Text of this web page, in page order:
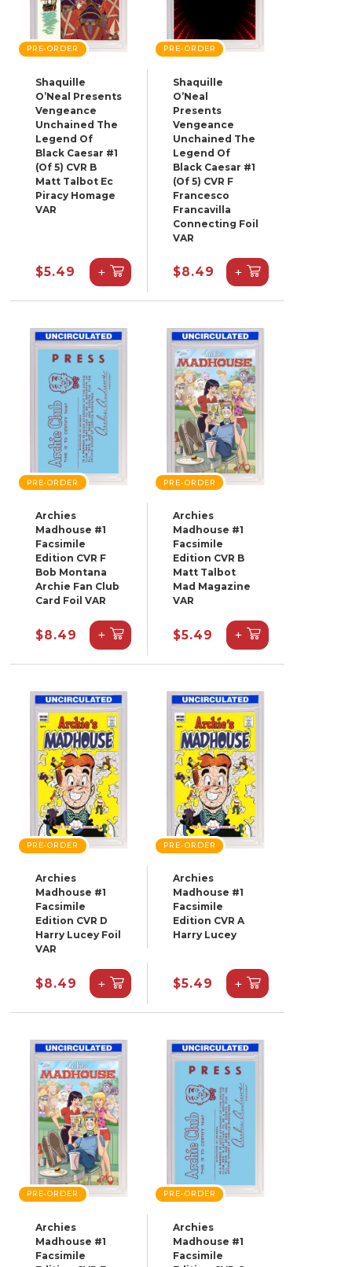
PRE-ORDER
Shaquille
O’Neal Presents
Vengeance
Unchained The
Legend Of
Black Caesar #1
(Of 5) CVR B
Matt Talbot Ec
Piracy Homage
VAR
$5.49 +
PRE-ORDER
Shaquille
O’Neal
Presents
Vengeance
Unchained The
Legend Of
Black Caesar #1
(Of 5) CVR F
Francesco
Francavilla
Connecting Foil
VAR
$8.49 +
PRE-ORDER
Archies
Madhouse #1
Facsimile
Edition CVR F
Bob Montana
Archie Fan Club
Card Foil VAR
$8.49 +
PRE-ORDER
Archies
Madhouse #1
Facsimile
Edition CVR B
Matt Talbot
Mad Magazine
VAR
$5.49 +
PRE-ORDER
Archies
Madhouse #1
Facsimile
Edition CVR D
Harry Lucey Foil
VAR
$8.49 +
PRE-ORDER
Archies
Madhouse #1
Facsimile
Edition CVR A
Harry Lucey
$5.49 +
PRE-ORDER
Archies
Madhouse #1
Facsimile
PRE-ORDER
Archies
Madhouse #1
Facsimile